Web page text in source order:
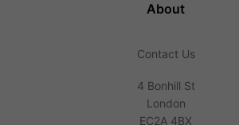
About
Contact Us
4 Bonhill St
London
EC2A 4BX